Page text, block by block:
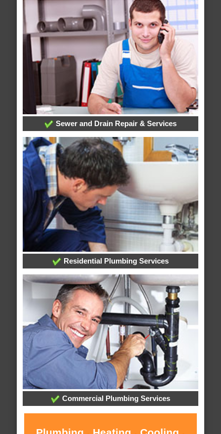
Sewer and Drain Repair & Services
Residential Plumbing Services
Commercial Plumbing Services